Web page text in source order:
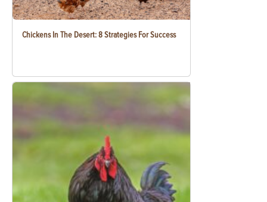
Chickens In The Desert: 8 Strategies For Success